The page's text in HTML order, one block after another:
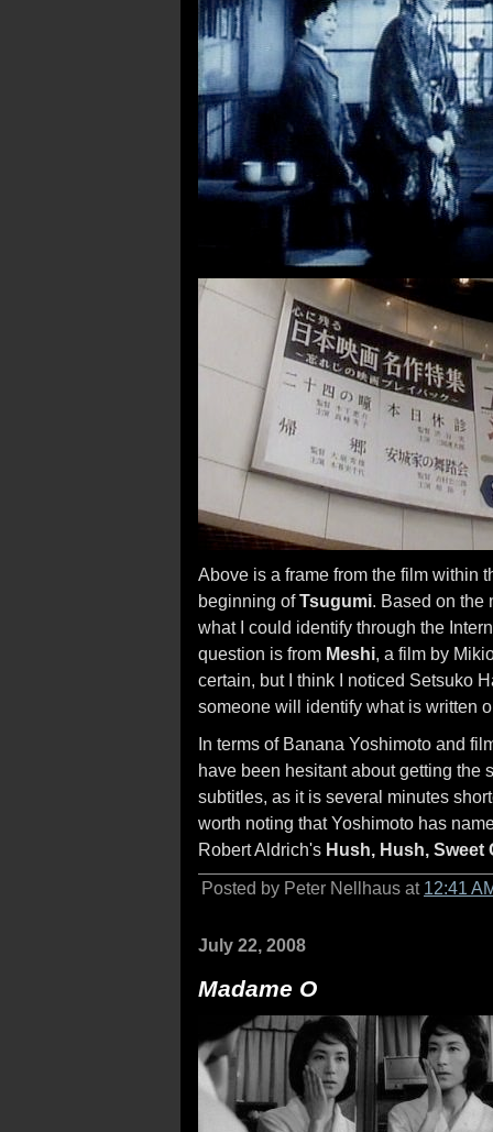
Above is a frame from the film within
beginning ofTsugumi. Based on the
what I could identify through the
question is from Meshi, a film by
certain, but I think I noticed Setsuko
someone will identify what is written
In terms of Banana Yoshimoto and
have been hesitant about getting the
subtitles, as it is several minutes
worth noting that Yoshimoto has
Robert Aldrich's Hush, Hush, Sweet
Posted by Peter Nellhaus at 12:41
July 22, 2008
Madame O